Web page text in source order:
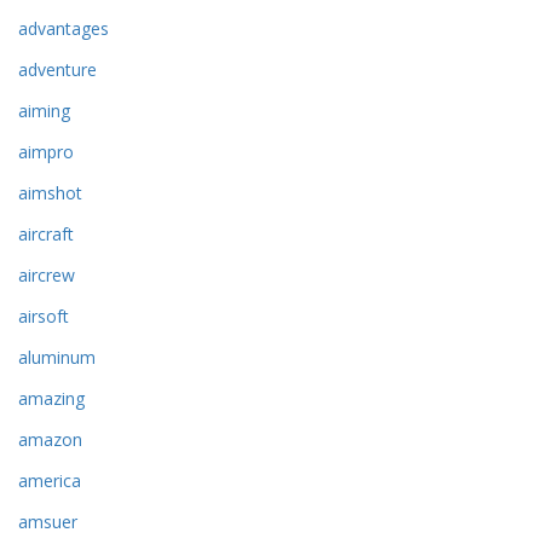
advantages
adventure
aiming
aimpro
aimshot
aircraft
aircrew
airsoft
aluminum
amazing
amazon
america
amsuer